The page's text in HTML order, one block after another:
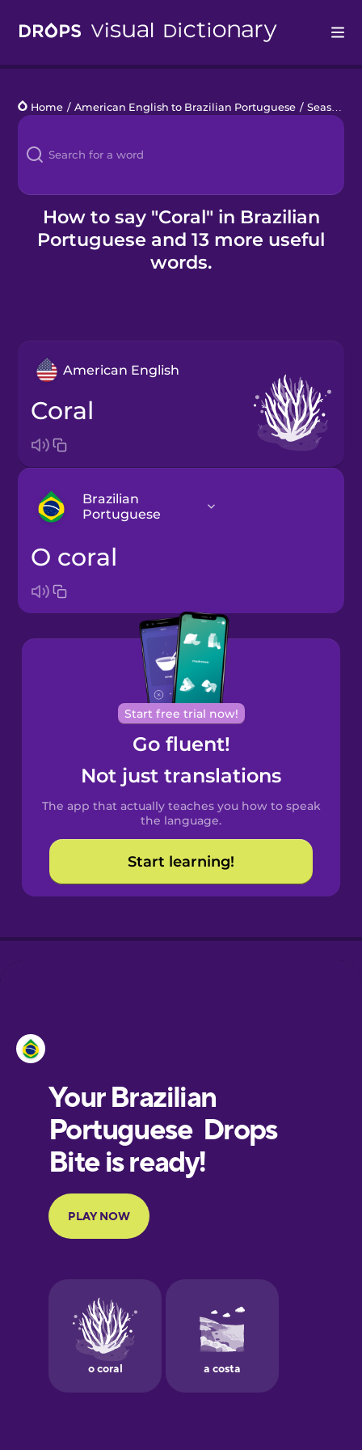
Languages
Blog
Kahoot!
Business
Home / American English to Brazilian Portuguese / Seashore Life
How to say "Coral" in Brazilian
Portuguese and 13 more useful
words.
American English
coral
Brazilian
Portuguese
Arabic
Bosnian
Brazilian
Portuguese
Cantonese
Chinese
Spanish
Catalan
Croatian
Portuguese
French
Galician
German
o coral
Start free trial now!
Go fluent!
Not just translations
The app that actually teaches you how to speak
the language.
Start learning!